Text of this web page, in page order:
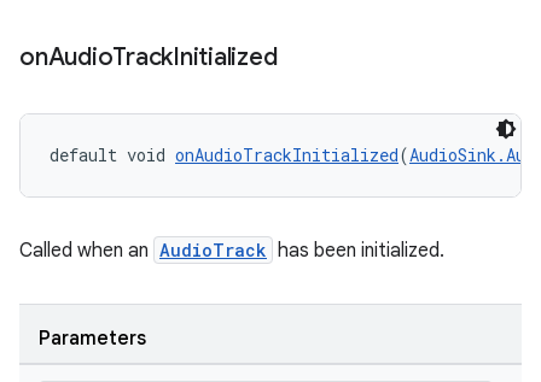
onAudioTrackInitialized
default void onAudioTrackInitialized(
Called when an AudioTrack has been initialized.
Parameters